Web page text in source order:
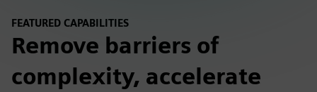
FEATURED CAPABILITIES
Remove barriers of
complexity, accelerate